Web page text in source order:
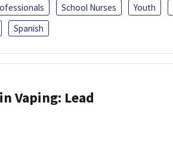
School Nurses Youth
Spanish
Vaping: Lead